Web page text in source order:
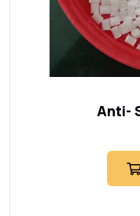
Anti-